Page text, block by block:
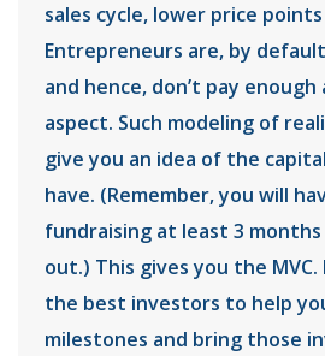
sales cycle, lower price
Entrepreneurs are, by
and hence, don’t pay
aspect. Such modeling of
give you an idea of the
have. (Remember, you will
fundraising at least 3
out.) This gives you the
the best investors to help
milestones and bring those